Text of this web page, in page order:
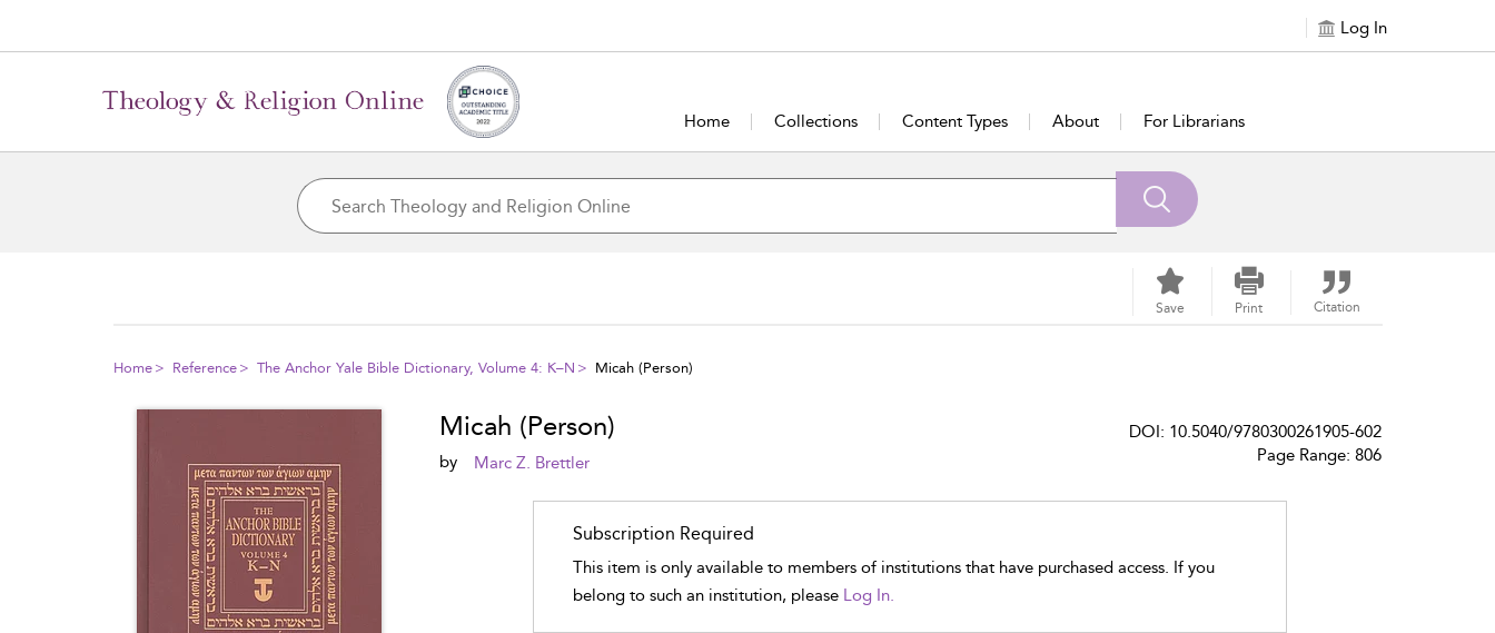
Log In
Home Collections Content Types About For Librarians
Save Print Citation
Home Reference The Anchor Yale Bible Dictionary, Volume 4: K–N Micah (Person)
Micah (Person)
by Marc Z. Brettler
DOI: 10.5040/9780300261905-602
Page Range: 806
Subscription Required
This item is only available to members of institutions that have purchased access. If you
belong to such an institution, please Log In.